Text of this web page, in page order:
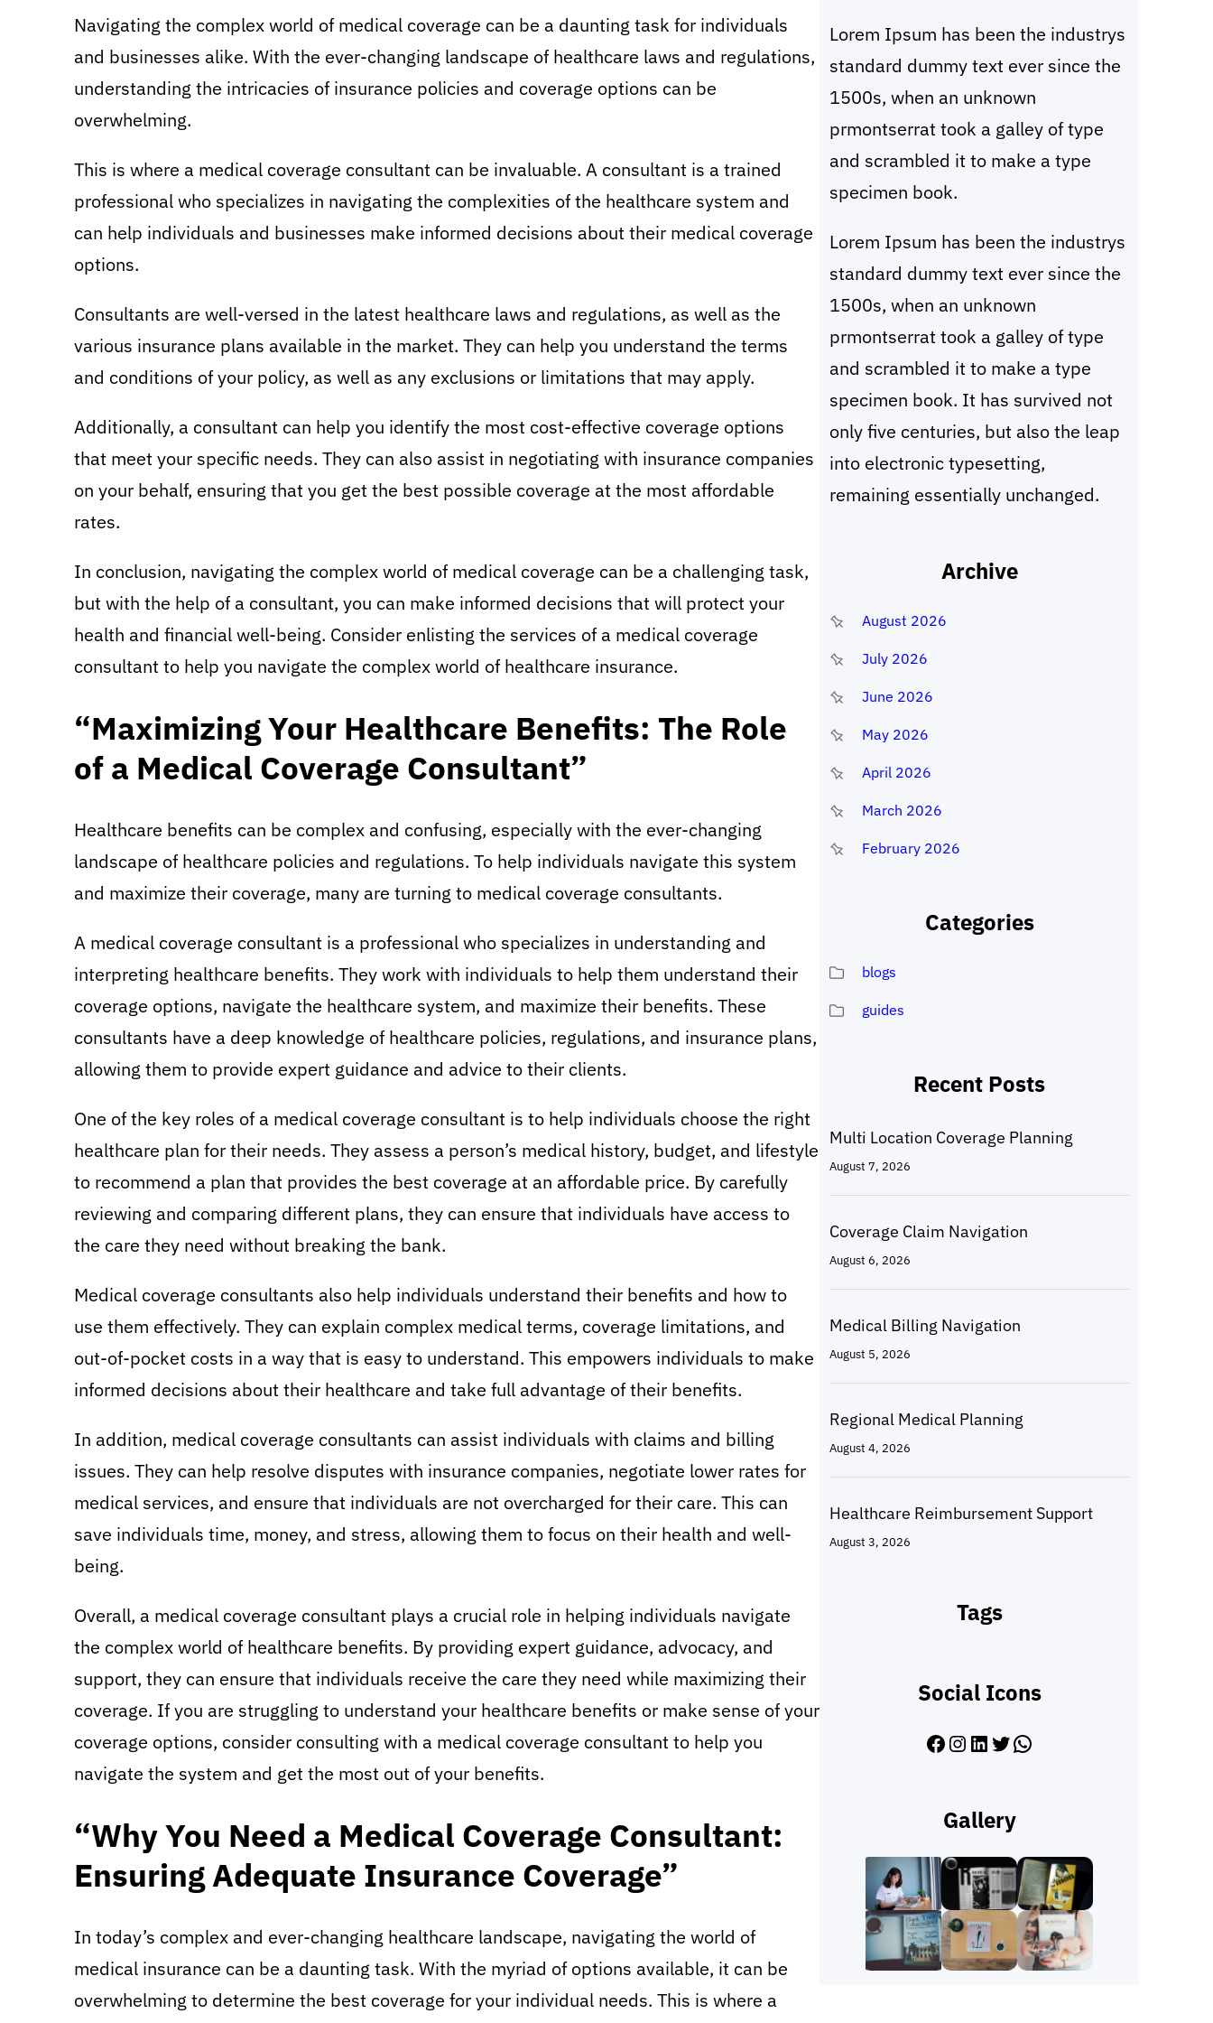
Navigating the complex world of medical coverage can be a daunting task for individuals
and businesses alike. With the ever-changing landscape of healthcare laws and regulations,
understanding the intricacies of insurance policies and coverage options can be
overwhelming.
This is where a medical coverage consultant can be invaluable. A consultant is a trained
professional who specializes in navigating the complexities of the healthcare system and
can help individuals and businesses make informed decisions about their medical coverage
options.
Consultants are well-versed in the latest healthcare laws and regulations, as well as the
various insurance plans available in the market. They can help you understand the terms
and conditions of your policy, as well as any exclusions or limitations that may apply.
Additionally, a consultant can help you identify the most cost-effective coverage options
that meet your specific needs. They can also assist in negotiating with insurance companies
on your behalf, ensuring that you get the best possible coverage at the most affordable
rates.
In conclusion, navigating the complex world of medical coverage can be a challenging task,
but with the help of a consultant, you can make informed decisions that will protect your
health and financial well-being. Consider enlisting the services of a medical coverage
consultant to help you navigate the complex world of healthcare insurance.
“Maximizing Your Healthcare Benefits: The Role
of a Medical Coverage Consultant”
Healthcare benefits can be complex and confusing, especially with the ever-changing
landscape of healthcare policies and regulations. To help individuals navigate this system
and maximize their coverage, many are turning to medical coverage consultants.
A medical coverage consultant is a professional who specializes in understanding and
interpreting healthcare benefits. They work with individuals to help them understand their
coverage options, navigate the healthcare system, and maximize their benefits. These
consultants have a deep knowledge of healthcare policies, regulations, and insurance plans,
allowing them to provide expert guidance and advice to their clients.
One of the key roles of a medical coverage consultant is to help individuals choose the right
healthcare plan for their needs. They assess a person’s medical history, budget, and lifestyle
to recommend a plan that provides the best coverage at an affordable price. By carefully
reviewing and comparing different plans, they can ensure that individuals have access to
the care they need without breaking the bank.
Medical coverage consultants also help individuals understand their benefits and how to
use them effectively. They can explain complex medical terms, coverage limitations, and
out-of-pocket costs in a way that is easy to understand. This empowers individuals to make
informed decisions about their healthcare and take full advantage of their benefits.
In addition, medical coverage consultants can assist individuals with claims and billing
issues. They can help resolve disputes with insurance companies, negotiate lower rates for
medical services, and ensure that individuals are not overcharged for their care. This can
save individuals time, money, and stress, allowing them to focus on their health and well-
being.
Overall, a medical coverage consultant plays a crucial role in helping individuals navigate
the complex world of healthcare benefits. By providing expert guidance, advocacy, and
support, they can ensure that individuals receive the care they need while maximizing their
coverage. If you are struggling to understand your healthcare benefits or make sense of your
coverage options, consider consulting with a medical coverage consultant to help you
navigate the system and get the most out of your benefits.
“Why You Need a Medical Coverage Consultant:
Ensuring Adequate Insurance Coverage”
In today’s complex and ever-changing healthcare landscape, navigating the world of
medical insurance can be a daunting task. With the myriad of options available, it can be
overwhelming to determine the best coverage for your individual needs. This is where a
h
Lorem Ipsum has been the industrys
standard dummy text ever since the
1500s, when an unknown
prmontserrat took a galley of type
and scrambled it to make a type
specimen book.
Lorem Ipsum has been the industrys
standard dummy text ever since the
1500s, when an unknown
prmontserrat took a galley of type
and scrambled it to make a type
specimen book. It has survived not
only five centuries, but also the leap
into electronic typesetting,
remaining essentially unchanged.
Archive
August 2026
July 2026
June 2026
May 2026
April 2026
March 2026
February 2026
Categories
blogs
guides
Recent Posts
Multi Location Coverage Planning
August 7, 2026
Coverage Claim Navigation
August 6, 2026
Medical Billing Navigation
August 5, 2026
Regional Medical Planning
August 4, 2026
Healthcare Reimbursement Support
August 3, 2026
Tags
Social Icons
Facebook Instagram LinkedIn Twitter WhatsApp
Gallery